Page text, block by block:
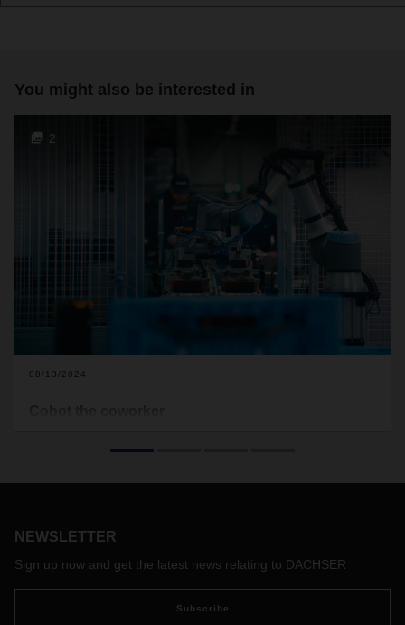
You might also be interested in
2
08/13/2024
NEWSLETTER
Sign up now and get the latest news relating to DACHSER
Subscribe